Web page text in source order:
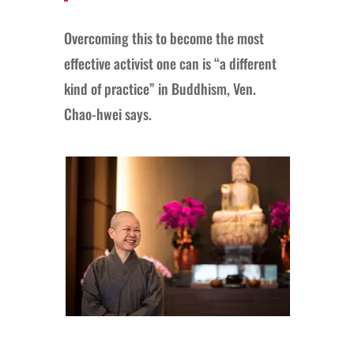
Overcoming this to become the most
effective activist one can is “a different
kind of practice” in Buddhism, Ven.
Chao-hwei says.